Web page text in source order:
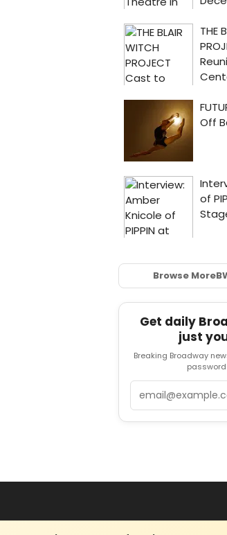
Browse More
Get daily
just
Breaking Broadway